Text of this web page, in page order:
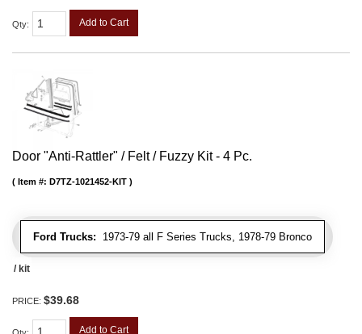
Qty: Add to Cart
Door "Anti-Rattler" / Felt / Fuzzy Kit - 4 Pc.
Ford Trucks: 1973-79 all F Series Trucks, 1978-79 Bronco
Item #: D7TZ-1021452-KIT
/ kit
PRICE: $39.68
Add to Cart